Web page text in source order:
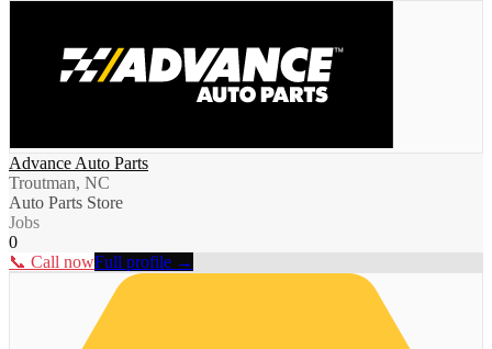
Advance Auto Parts
Troutman, NC
Auto Parts Store
Jobs
0
📞 Call nowFull profile →